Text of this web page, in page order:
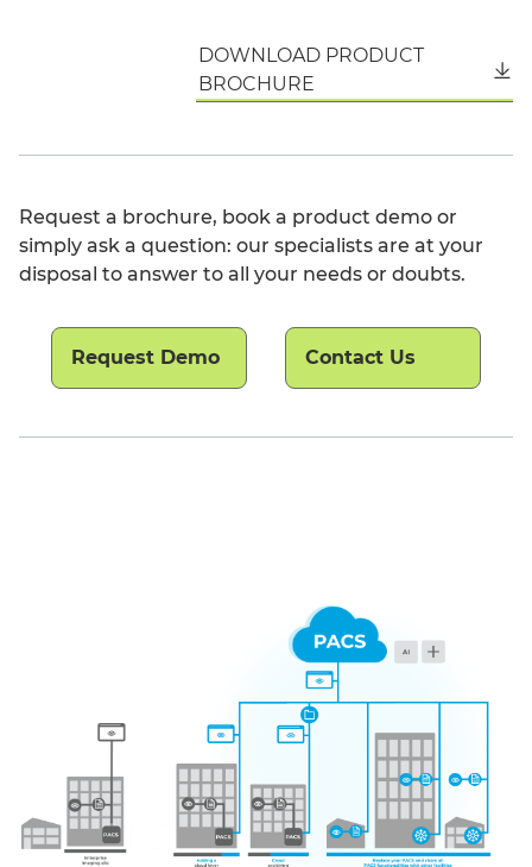
DOWNLOAD PRODUCT
BROCHURE
Request a brochure, book a product demo or
simply ask a question: our specialists are at your
disposal to answer to all your needs or doubts.
Request Demo Contact Us